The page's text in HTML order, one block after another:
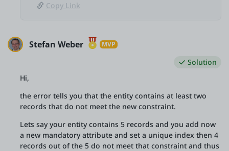
Copy Link
Stefan Weber MVP
Solution
Hi,
the error tells you that the entity contains at least two
records that do not meet the new constraint.
Lets say your entity contains 5 records and you add now
a new mandatory attribute and set a unique index then 4
records out of the 5 do not meet that constraint and thus